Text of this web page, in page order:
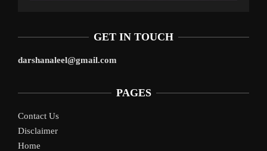
GET IN TOUCH
darshanaleel@gmail.com
PAGES
Contact Us
Disclaimer
Home